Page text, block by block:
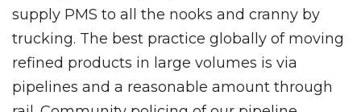
supply PMS to all the nooks and cranny by
trucking. The best practice globally of moving
refined products in large volumes is via
pipelines and a reasonable amount through